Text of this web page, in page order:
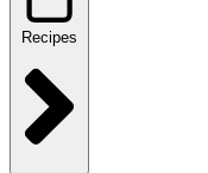
Recipes